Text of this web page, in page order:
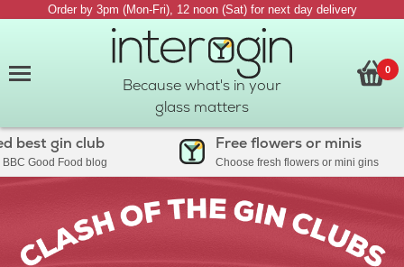
Order by 3pm (Mon-Fri), 12 noon (Sat) for next day delivery
Because what's in your
glass matters
0
gin club
Good Food blog
Free flowers or minis
Choose fresh flowers or mini gins